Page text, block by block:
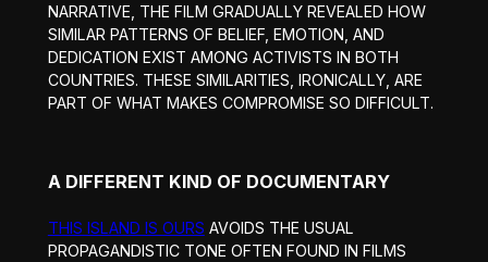
NARRATIVE, THE FILM GRADUALLY REVEALED HOW
SIMILAR PATTERNS OF BELIEF, EMOTION, AND
DEDICATION EXIST AMONG ACTIVISTS IN BOTH
COUNTRIES. THESE SIMILARITIES, IRONICALLY, ARE
PART OF WHAT MAKES COMPROMISE SO DIFFICULT.
A DIFFERENT KIND OF DOCUMENTARY
THIS ISLAND IS OURS AVOIDS THE USUAL
PROPAGANDISTIC TONE OFTEN FOUND IN FILMS